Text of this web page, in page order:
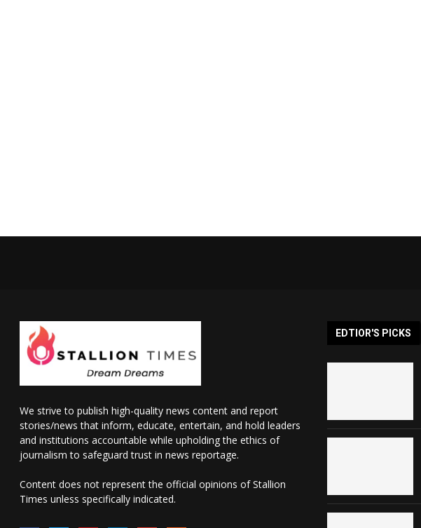
We strive to publish high-quality news content and report
stories/news that inform, educate, entertain, and hold leaders
and institutions accountable while upholding the ethics of
journalism to safeguard trust in news reportage.
Content does not represent the official opinions of Stallion
Times unless specifically indicated.
EDTIOR'S PICKS